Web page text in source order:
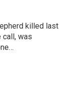
killed last
was